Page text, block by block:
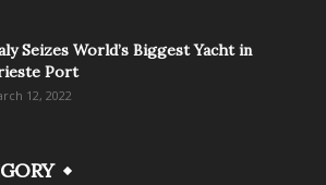
Seizes World’s Biggest Yacht in
Port
12, 2022